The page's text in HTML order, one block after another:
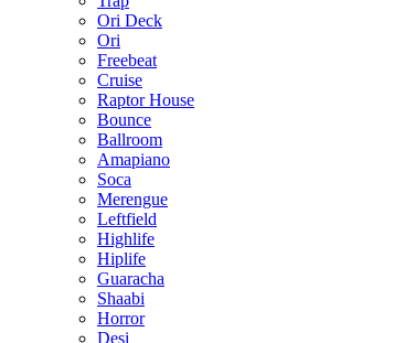
Ori Deck
Ori
Freebeat
Cruise
Raptor House
Bounce
Ballroom
Amapiano
Soca
Merengue
Leftfield
Highlife
Hiplife
Guaracha
Shaabi
Horror
Desi